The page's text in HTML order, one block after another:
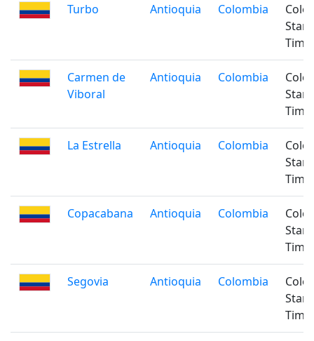
Turbo Antioquia Colombia
Time
Carmen de
Viboral
Antioquia Colombia
Time
La Estrella Antioquia Colombia
Time
Copacabana Antioquia Colombia
Time
Segovia Antioquia Colombia
Time